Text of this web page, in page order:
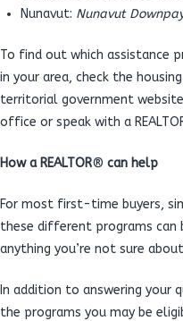
Nunavut: Nunavut
To find out which assistance
in your area, check the
territorial government
office or speak with a
How a REALTOR® can help
For most first-time buyers,
these different programs can
anything you’re not sure
In addition to answering your
the programs you may be